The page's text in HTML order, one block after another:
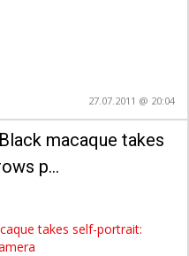
27.07.2011 @ 20:04
macaque takes
p…
takes self-portrait: